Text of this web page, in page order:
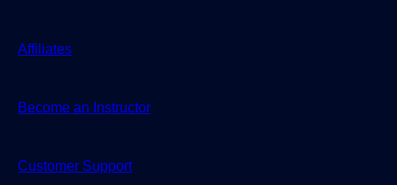
Affiliates
Become an Instructor
Customer Support